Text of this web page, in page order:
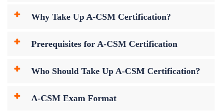
Why Take Up A-CSM Certification?
Prerequisites for A-CSM Certification
Who Should Take Up A-CSM Certification?
A-CSM Exam Format